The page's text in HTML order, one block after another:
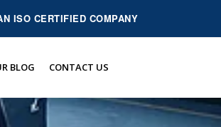
ISO CERTIFIED COMPANY
BLOG CONTACT US